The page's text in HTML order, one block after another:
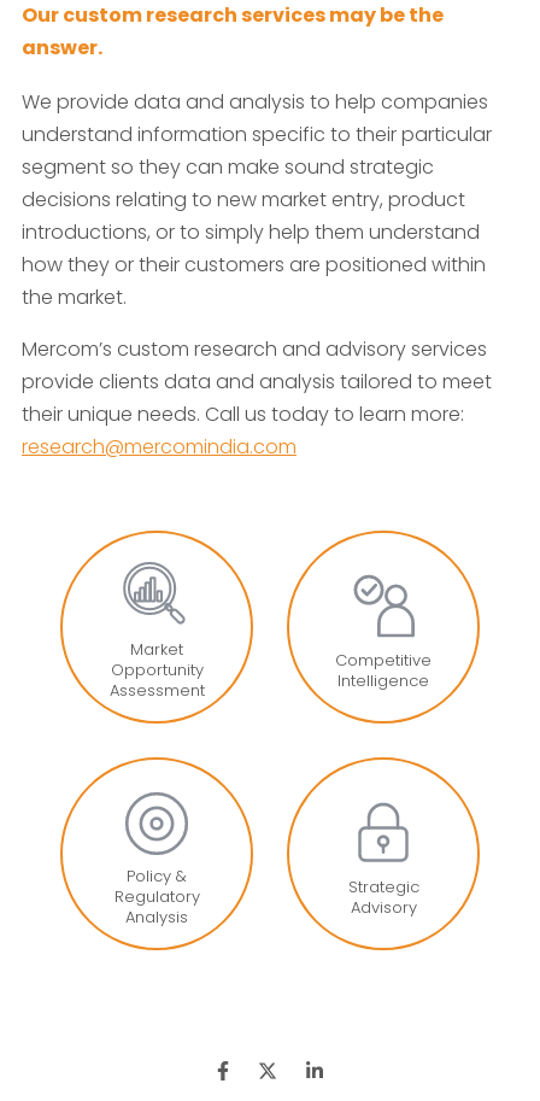
Our custom research services may be the
answer.
We provide data and analysis to help companies
understand information specific to their particular
segment so they can make sound strategic
decisions relating to new market entry, product
introductions, or to simply help them understand
how they or their customers are positioned within
the market.
Mercom’s custom research and advisory services
provide clients data and analysis tailored to meet
their unique needs. Call us today to learn more:
research@mercomindia.com
Market
Opportunity
Assessment
Competitive
Intelligence
Policy &
Regulatory
Analysis
Strategic
Advisory